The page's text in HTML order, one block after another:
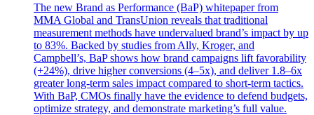
The new Brand as Performance (BaP) whitepaper from
MMA Global and TransUnion reveals that traditional
measurement methods have undervalued brand’s impact by up
to 83%. Backed by studies from Ally, Kroger, and
Campbell’s, BaP shows how brand campaigns lift favorability
(+24%), drive higher conversions (4–5x), and deliver 1.8–6x
greater long-term sales impact compared to short-term tactics.
With BaP, CMOs finally have the evidence to defend budgets,
optimize strategy, and demonstrate marketing’s full value.